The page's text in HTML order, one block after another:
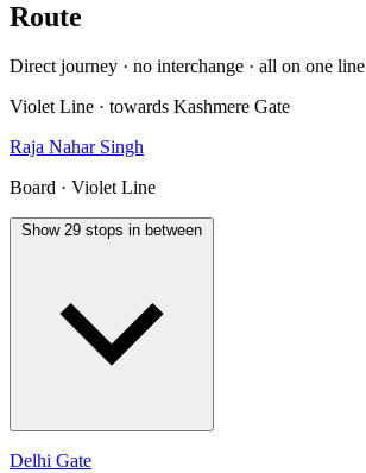
Route
Direct journey · no interchange · all on one line
Violet Line · towards Kashmere Gate
Raja Nahar Singh
Board · Violet Line
Show 29 stops in between
Delhi Gate